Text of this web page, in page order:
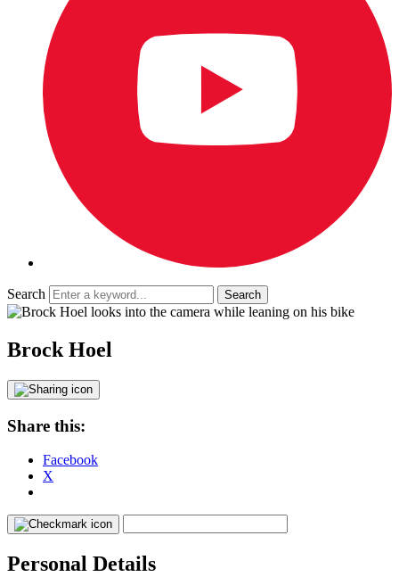
Search
Brock Hoel
Share this:
Facebook
X
Personal Details